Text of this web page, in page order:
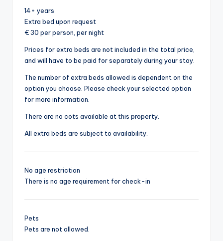
14+ years
Extra bed upon request
€ 30 per person, per night
Prices for extra beds are not included in the total price,
and will have to be paid for separately during your stay.
The number of extra beds allowed is dependent on the
option you choose. Please check your selected option
for more information.
There are no cots available at this property.
All extra beds are subject to availability.
No age restriction
There is no age requirement for check-in
Pets
Pets are not allowed.